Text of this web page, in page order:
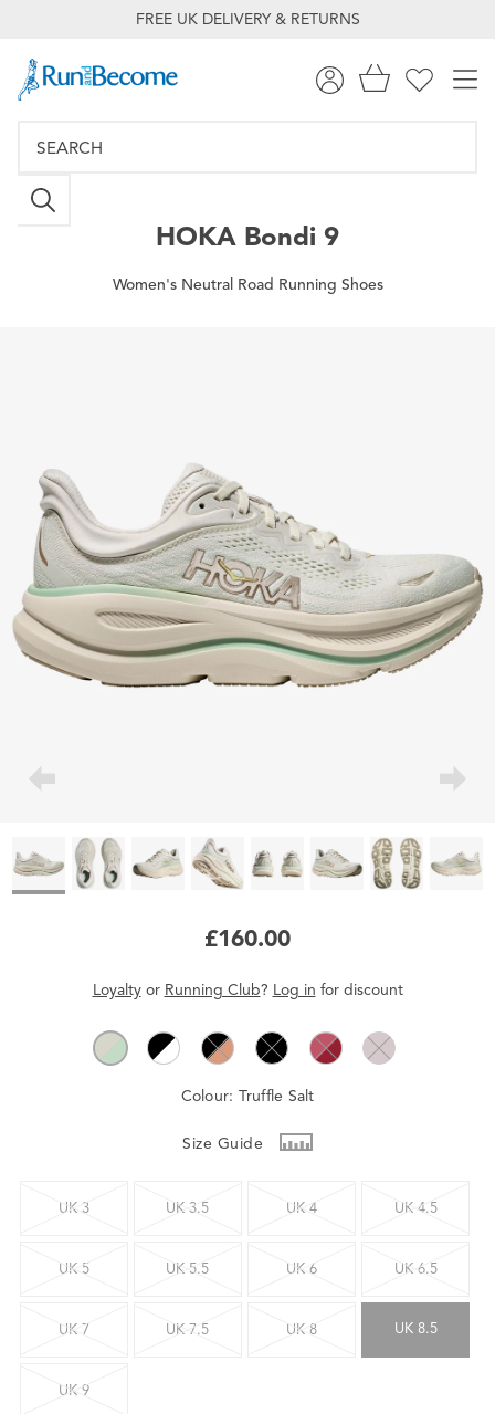
FREE UK DELIVERY & RETURNS
HOKA Bondi 9
Women's Neutral Road Running Shoes
£160.00
Loyaltyor Running Club? Log in for discount
Colour: Truffle Salt
Size Guide
UK 3 UK 3.5 UK 4 UK 4.5
UK 5 UK 5.5 UK 6 UK 6.5
UK 7 UK 7.5 UK 8 UK 8.5
UK 9